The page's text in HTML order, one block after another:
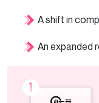
A shift in
An expanded